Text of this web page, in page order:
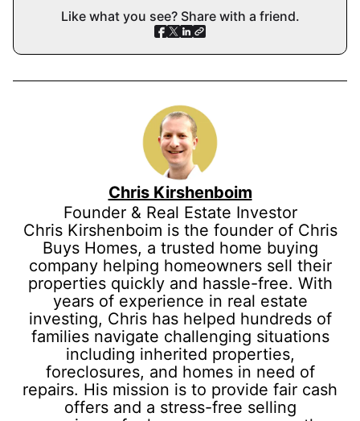
Like what you see? Share with a friend.
Chris Kirshenboim
Founder & Real Estate Investor
Chris Kirshenboim is the founder of Chris
Buys Homes, a trusted home buying
company helping homeowners sell their
properties quickly and hassle-free. With
years of experience in real estate
investing, Chris has helped hundreds of
families navigate challenging situations
including inherited properties,
foreclosures, and homes in need of
repairs. His mission is to provide fair cash
offers and a stress-free selling